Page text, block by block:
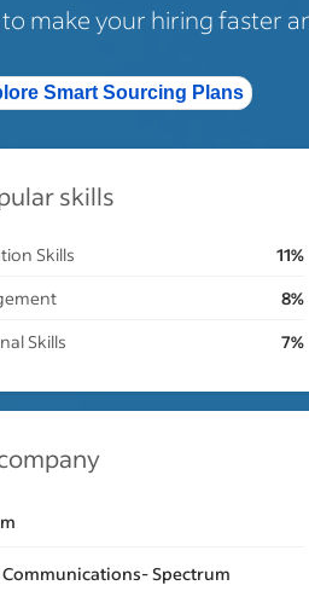
make your hiring faster
Smart Sourcing Plans
skills
Skills
11%
8%
Skills
7%
Spectrum